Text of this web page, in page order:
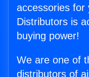
accessories for
Distributors is
buying power!
We are one of
distributors of